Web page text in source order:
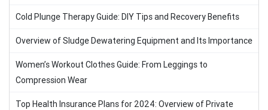
Cold Plunge Therapy Guide: DIY Tips and Recovery Benefits
Overview of Sludge Dewatering Equipment and Its Importance
Women’s Workout Clothes Guide: From Leggings to
Compression Wear
Top Health Insurance Plans for 2024: Overview of Private